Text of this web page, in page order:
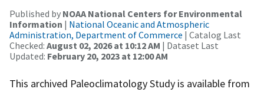
Published by NOAA National Centers for Environmental
Information | National Oceanic and Atmospheric
Administration, Department of Commerce | Catalog Last
Checked: August 02, 2026 at 10:12 AM | Dataset Last
Updated: February 20, 2023 at 12:00 AM
This archived Paleoclimatology Study is available from